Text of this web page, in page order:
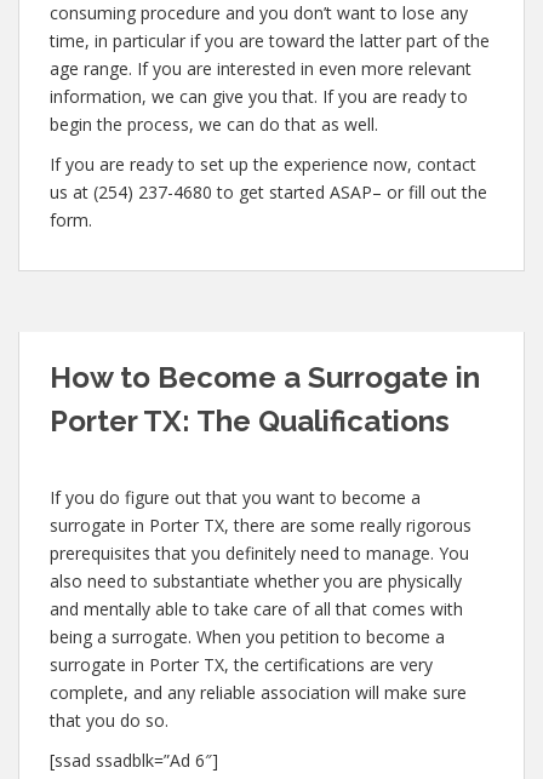
consuming procedure and you don’t want to lose any
time, in particular if you are toward the latter part of the
age range. If you are interested in even more relevant
information, we can give you that. If you are ready to
begin the process, we can do that as well.
If you are ready to set up the experience now, contact
us at (254) 237-4680 to get started ASAP– or fill out the
form.
How to Become a Surrogate in
Porter TX: The Qualifications
If you do figure out that you want to become a
surrogate in Porter TX, there are some really rigorous
prerequisites that you definitely need to manage. You
also need to substantiate whether you are physically
and mentally able to take care of all that comes with
being a surrogate. When you petition to become a
surrogate in Porter TX, the certifications are very
complete, and any reliable association will make sure
that you do so.
[ssad ssadblk=”Ad 6″]